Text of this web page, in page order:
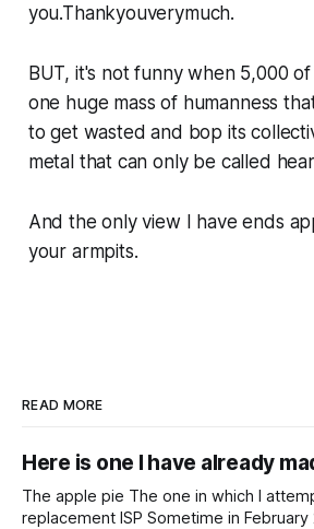
you.Thankyouverymuch.
BUT, it's not funny when 5,000
one huge mass of humanness
to get wasted and bop its
metal that can only be called
And the only view I have ends
your armpits.
READ MORE
Here is one I have already
The apple pie The one in which I attempt to find a
replacement ISP Sometime in February 2026, Odido (the